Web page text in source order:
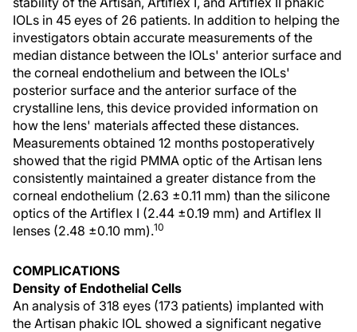
IOLs in 45 eyes of 26 patients. In addition to helping the
investigators obtain accurate measurements of the
median distance between the IOLs' anterior surface and
the corneal endothelium and between the IOLs'
posterior surface and the anterior surface of the
crystalline lens, this device provided information on
how the lens' materials affected these distances.
Measurements obtained 12 months postoperatively
showed that the rigid PMMA optic of the Artisan lens
consistently maintained a greater distance from the
corneal endothelium (2.63 ±0.11 mm) than the silicone
optics of the Artiflex I (2.44 ±0.19 mm) and Artiflex II
lenses (2.48 ±0.10 mm).10
COMPLICATIONS
Density of Endothelial Cells
An analysis of 318 eyes (173 patients) implanted with
the Artisan phakic IOL showed a significant negative